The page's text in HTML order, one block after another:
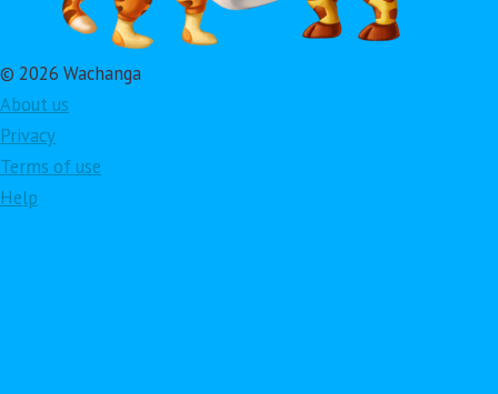
© 2026 Wachanga
About us
Privacy
Terms of use
Help